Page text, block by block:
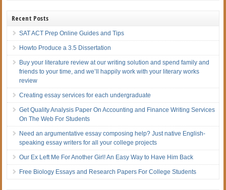
Recent Posts
SAT ACT Prep Online Guides and Tips
Howto Produce a 3.5 Dissertation
Buy your literature review at our writing solution and spend family and
friends to your time, and we’ll happily work with your literary works
review
Creating essay services for each undergraduate
Get Quality Analysis Paper On Accounting and Finance Writing Services
On The Web For Students
Need an argumentative essay composing help? Just native English-
speaking essay writers for all your college projects
Our Ex Left Me For Another Girl! An Easy Way to Have Him Back
Free Biology Essays and Research Papers For College Students